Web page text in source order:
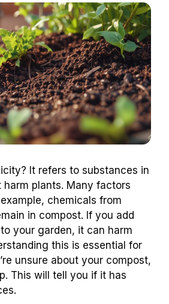
It refers to substances in
plants. Many factors
chemicals from
in compost. If you add
your garden, it can harm
this is essential for
unsure about your compost,
This will tell you if it has